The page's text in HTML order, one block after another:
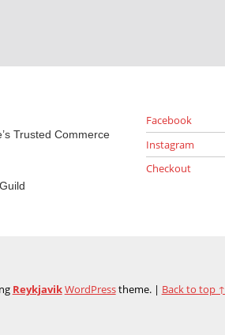
Trusted Commerce
Facebook
Instagram
Checkout
ReykjavikWordPresstheme. | Back to top ↑